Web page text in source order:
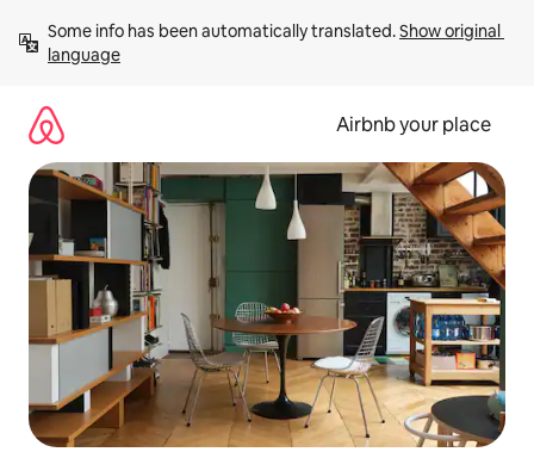
content
Some info has been automatically translated. Show original
language
Airbnb your place